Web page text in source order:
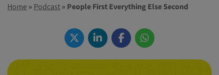
Home » Podcast» People First Everything Else Second